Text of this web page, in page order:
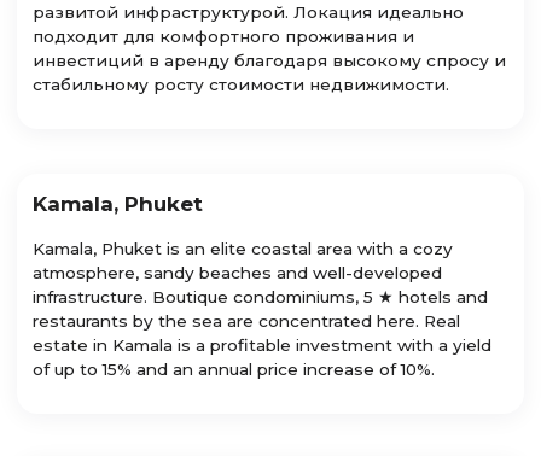
развитой инфраструктурой. Локация идеально
подходит для комфортного проживания и
инвестиций в аренду благодаря высокому спросу и
стабильному росту стоимости недвижимости.
Kamala, Phuket
Kamala, Phuket is an elite coastal area with a cozy
atmosphere, sandy beaches and well-developed
infrastructure. Boutique condominiums, 5 ★ hotels and
restaurants by the sea are concentrated here. Real
estate in Kamala is a profitable investment with a yield
of up to 15% and an annual price increase of 10%.